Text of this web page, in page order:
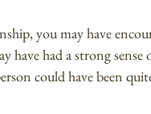
you may have
have had a strong
could have been